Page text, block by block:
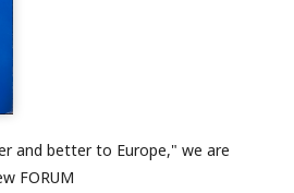
and better to Europe," we are
FORUM